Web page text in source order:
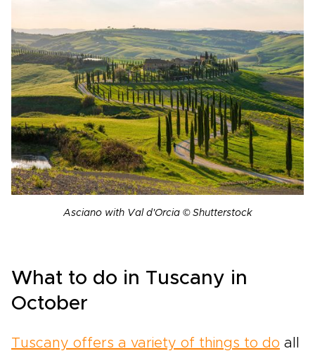
Asciano with Val d'Orcia © Shutterstock
What to do in Tuscany in
October
Tuscany offers a variety of things to do all